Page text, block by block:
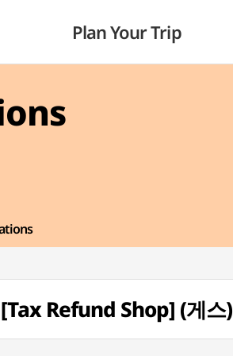
Plan Your Trip
Refund Shop] (게스)